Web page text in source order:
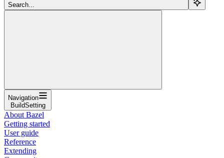
Search...
Navigation
BuildSetting
About Bazel
Getting started
User guide
Reference
Extending